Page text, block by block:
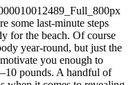
some last-minute steps
for the beach. Of course
year-round, but just the
you enough to
pounds. A handful of